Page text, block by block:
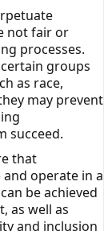
not fair or
processes.
groups
as race,
may prevent
succeed.
that
operate in a
be achieved
as well as
and inclusion